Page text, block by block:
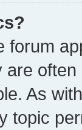
forum
As
topic